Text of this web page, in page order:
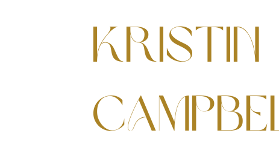
Kristin